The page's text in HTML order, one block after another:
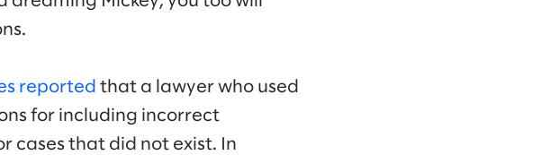
reported that a lawyer who used
for including incorrect
cases that did not exist. In